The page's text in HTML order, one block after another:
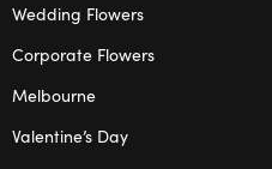
Wedding Flowers
Corporate Flowers
Melbourne
Valentine’s Day